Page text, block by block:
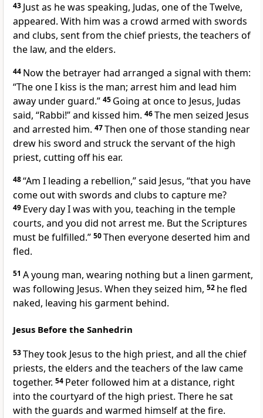
43 Just as he was speaking, Judas, one of the Twelve,
appeared. With him was a crowd armed with swords
and clubs, sent from the chief priests, the teachers of
the law, and the elders.
44 Now the betrayer had arranged a signal with them:
“The one I kiss is the man; arrest him and lead him
away under guard.” 45 Going at once to Jesus, Judas
said, “Rabbi!”and kissed him. 46The men seized Jesus
and arrested him. 47Then one of those standing near
drew his sword and struck the servant of the high
priest, cutting off his ear.
48“Am I leading a rebellion,”said Jesus, “that you have
come out with swords and clubs to capture me?
49 Every day I was with you, teaching in the temple
courts, and you did not arrest me. But the Scriptures
must be fulfilled.” 50Then everyone deserted him and
fled.
51 A young man, wearing nothing but a linen garment,
was following Jesus. When they seized him, 52 he fled
naked, leaving his garment behind.
Jesus Before the Sanhedrin
53They took Jesus to the high priest, and all the chief
priests, the elders and the teachers of the law came
together. 54 Peter followed him at a distance, right
into the courtyard of the high priest. There he sat
with the guards and warmed himself at the fire.